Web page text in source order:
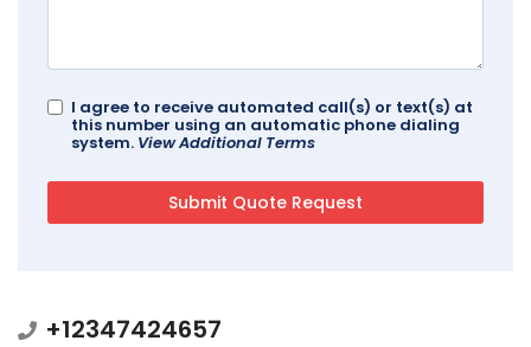
I agree to receive automated call(s) or text(s) at
this number using an automatic phone dialing
system. View Additional Terms
+12347424657